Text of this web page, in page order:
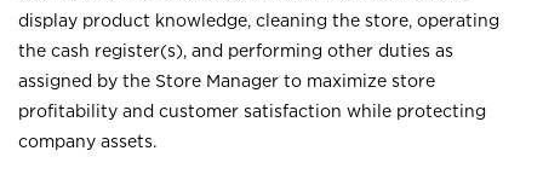
display product knowledge, cleaning the store, operating
the cash register(s), and performing other duties as
assigned by the Store Manager to maximize store
profitability and customer satisfaction while protecting
company assets.